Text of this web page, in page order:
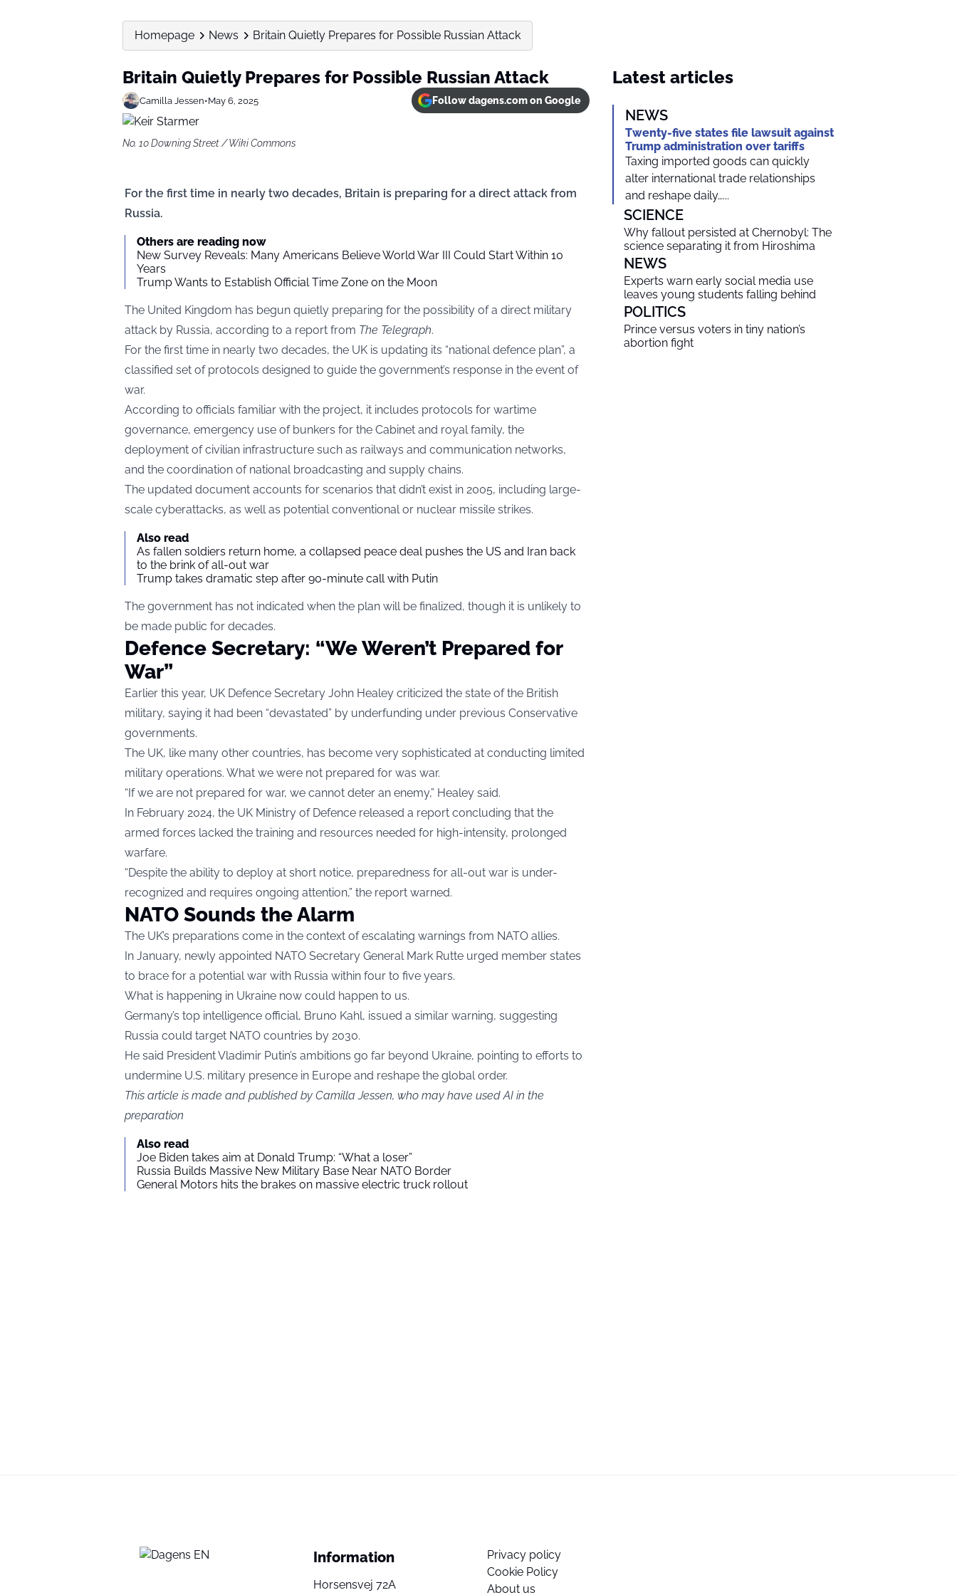
Homepage News Britain Quietly Prepares for Possible Russian Attack
Britain Quietly Prepares for Possible Russian Attack
Camilla Jessen•May 6, 2025 Follow dagens.com on Google
No. 10 Downing Street / Wiki Commons
For the first time in nearly two decades, Britain is preparing for a direct attack from
Russia.
Others are reading now
New Survey Reveals: Many Americans Believe World War III Could Start Within 10
Years
Trump Wants to Establish Official Time Zone on the Moon
The United Kingdom has begun quietly preparing for the possibility of a direct military
attack by Russia, according to a report from The Telegraph.
For the first time in nearly two decades, the UK is updating its “national defence plan”, a
classified set of protocols designed to guide the government’s response in the event of
war.
According to officials familiar with the project, it includes protocols for wartime
governance, emergency use of bunkers for the Cabinet and royal family, the
deployment of civilian infrastructure such as railways and communication networks,
and the coordination of national broadcasting and supply chains.
The updated document accounts for scenarios that didn’t exist in 2005, including large-
scale cyberattacks, as well as potential conventional or nuclear missile strikes.
Also read
As fallen soldiers return home, a collapsed peace deal pushes the US and Iran back
to the brink of all-out war
Trump takes dramatic step after 90-minute call with Putin
The government has not indicated when the plan will be finalized, though it is unlikely to
be made public for decades.
Defence Secretary: “We Weren’t Prepared for
War”
Earlier this year, UK Defence Secretary John Healey criticized the state of the British
military, saying it had been “devastated” by underfunding under previous Conservative
governments.
The UK, like many other countries, has become very sophisticated at conducting limited
military operations. What we were not prepared for was war.
“If we are not prepared for war, we cannot deter an enemy,” Healey said.
In February 2024, the UK Ministry of Defence released a report concluding that the
armed forces lacked the training and resources needed for high-intensity, prolonged
warfare.
“Despite the ability to deploy at short notice, preparedness for all-out war is under-
recognized and requires ongoing attention,” the report warned.
NATO Sounds the Alarm
The UK’s preparations come in the context of escalating warnings from NATO allies.
In January, newly appointed NATO Secretary General Mark Rutte urged member states
to brace for a potential war with Russia within four to five years.
What is happening in Ukraine now could happen to us.
Germany’s top intelligence official, Bruno Kahl, issued a similar warning, suggesting
Russia could target NATO countries by 2030.
He said President Vladimir Putin’s ambitions go far beyond Ukraine, pointing to efforts to
undermine U.S. military presence in Europe and reshape the global order.
This article is made and published by Camilla Jessen, who may have used AI in the
preparation
Also read
Joe Biden takes aim at Donald Trump: “What a loser”
Russia Builds Massive New Military Base Near NATO Border
General Motors hits the brakes on massive electric truck rollout
Latest articles
NEWS
Twenty-five states file lawsuit against
Trump administration over tariffs
Taxing imported goods can quickly
alter international trade relationships
and reshape daily…...
SCIENCE
Why fallout persisted at Chernobyl: The
science separating it from Hiroshima
NEWS
Experts warn early social media use
leaves young students falling behind
POLITICS
Prince versus voters in tiny nation’s
abortion fight
Information
Horsensvej 72A
Privacy policy
Cookie Policy
About us